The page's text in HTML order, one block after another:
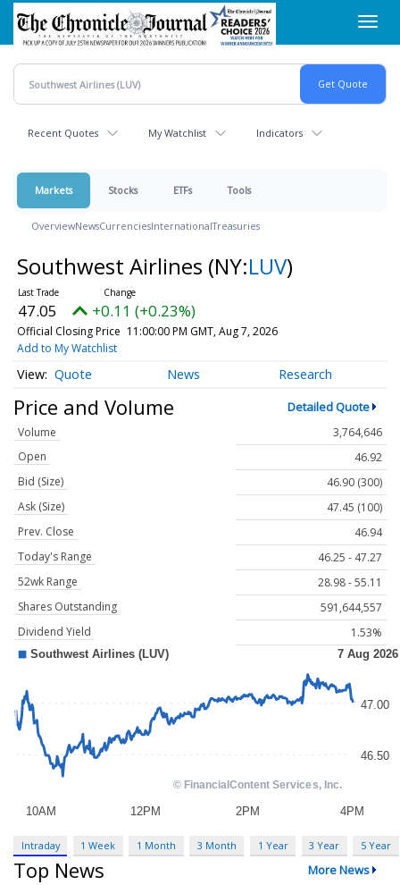
Skip
main
content
Recent Quotes My Watchlist Indicators
Markets Stocks ETFs Tools
OverviewNewsCurrenciesInternationalTreasuries
Southwest Airlines (NY:LUV)
47.05 +0.11 (+0.23%)
Official Closing Price 11:00:00 PM GMT, Aug 7, 2026
Add to My Watchlist
Quote News Research
Price and Volume Detailed Quote
Volume
3,764,646
Open
46.92
Bid (Size)
46.90 (300)
Ask (Size)
47.45 (100)
Prev. Close
46.94
Today's Range
46.25 - 47.27
52wk Range
28.98 - 55.11
Shares Outstanding
591,644,557
Dividend Yield
1.53%
Intraday 1 Week 1 Month 3 Month 1 Year 3 Year 5 Year
Top News More News